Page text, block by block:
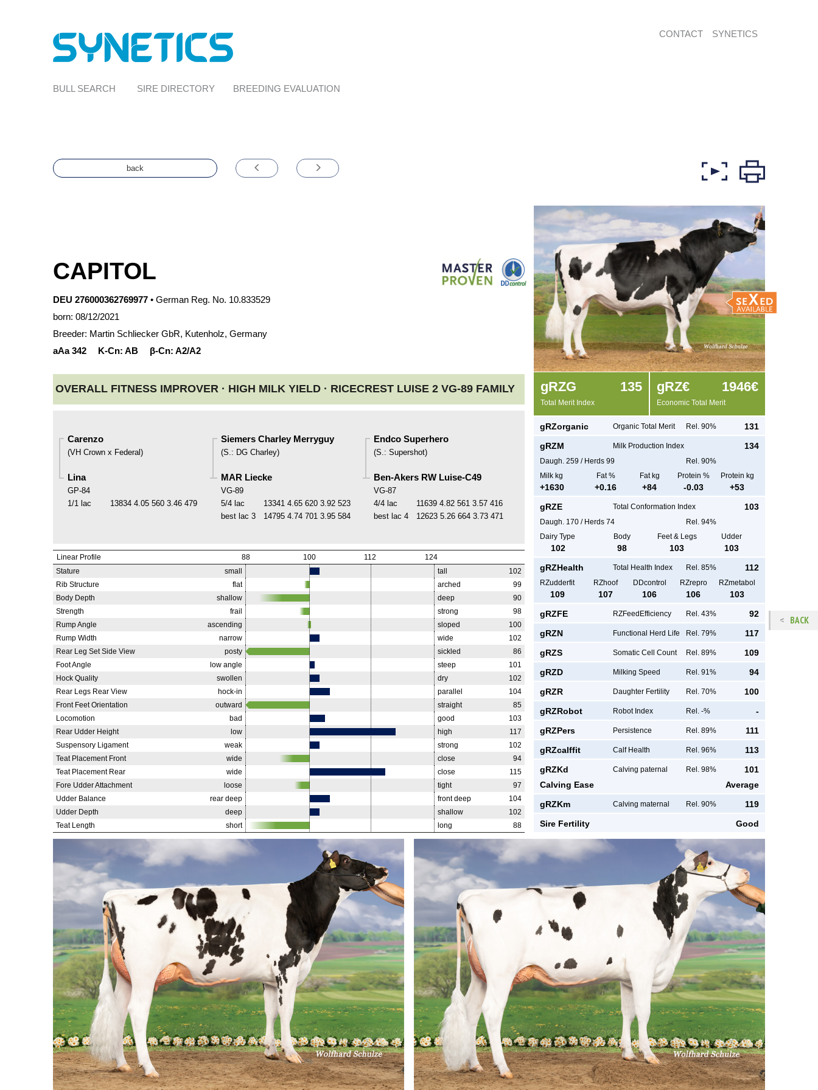
CONTACT SYNETICS
BULL SEARCH SIRE DIRECTORY BREEDING EVALUATION
back
CAPITOL
DEU 276000362769977 • German Reg. No. 10.833529
born: 08/12/2021
Breeder: Martin Schliecker GbR, Kutenholz, Germany
aAa 342 K-Cn: AB β-Cn: A2/A2
OVERALL FITNESS IMPROVER · HIGH MILK YIELD · RICECREST LUISE 2 VG-89 FAMILY
Carenzo
(VH Crown x Federal)
Lina
GP-84
1/1 lac
13834 4.05 560 3.46 479
Siemers Charley Merryguy
(S. : DG Charley)
MAR Liecke
VG-89
5/4 lac
13341 4.65 620 3.92 523
best lac 3 14795 4.74 701 3.95 584
Endco Superhero
(S. :Supershot)
Ben-Akers RW Luise-C49
VG-87
4/4 lac
11639 4.82 561 3.57 416
best lac 4 12623 5.26 664 3.73 471
Linear Profile 88 100 112
124
Stature
small tall
102
Rib Structure
flat arched
99
Body Depth
shallow deep
90
Strength
frail strong
98
Rump Angle
ascending sloped
100
Rump Width
narrow wide
102
Rear Leg Set Side View
posty sickled
86
Foot Angle
low angle steep
101
Hock Quality
swollen dry
102
Rear Legs Rear View
hock-in parallel
104
Front Feet Orientation
outward straight
85
Locomotion
bad good
103
Rear Udder Height
low high
117
Suspensory Ligament
weak strong
102
Teat Placement Front
wide close
94
Teat Placement Rear
wide close
115
Fore Udder Attachment
loose tight
97
Udder Balance
rear deep front deep
104
Udder Depth
deep shallow
102
Teat Length
short long 88
gRZG 135
Total Merit Index
gRZ€ 1946€
Economic Total Merit
gRZorganic Organic Total Merit Rel. 90%
131
gRZM Milk Production Index 134
Daugh. 259 / Herds 99
Rel. 90%
Milk kg
Fat % Fat kg Protein % Protein kg
+1630 +0.16 +84 -0.03 +53
gRZE Total Conformation Index 103
Daugh. 170 / Herds 74
Rel. 94%
Dairy Type
Body Feet & Legs Udder
102 98 103
103
gRZHealth Total Health Index Rel. 85% 112
RZudderfit RZhoof DDcontrol RZrepro RZmetabol
109 107 106 106
103
gRZFE RZFeedEfficiency Rel. 43%
92
gRZN Functional Herd Life Rel. 79%
117
gRZS Somatic Cell Count Rel. 89%
109
gRZD Milking Speed Rel. 91%
94
gRZR Daughter Fertility Rel. 70%
100
gRZRobot Robot Index Rel. -%
-
gRZPers Persistence Rel. 89%
111
gRZcalffit Calf Health Rel. 96%
113
gRZKd Calving paternal Rel. 98%
101
Calving Ease
Average
gRZKm Calving maternal Rel. 90%
119
Sire Fertility
Good
BACK